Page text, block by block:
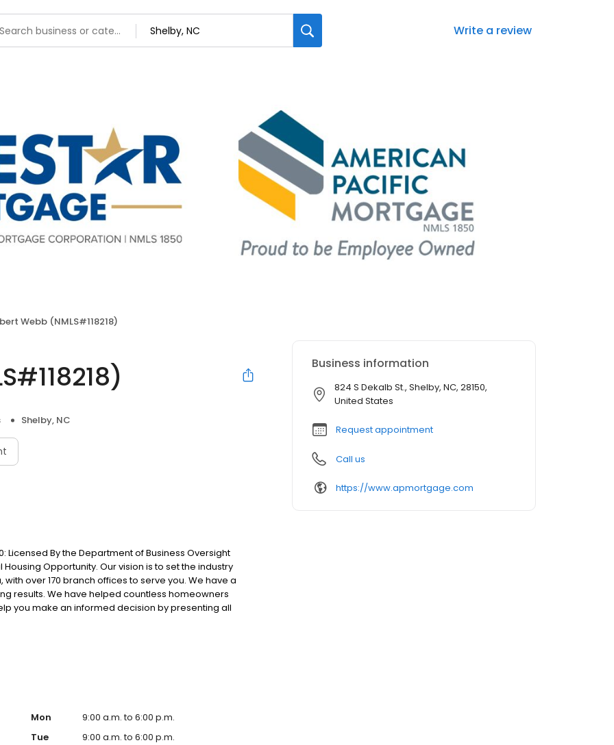
Write a review
Webb (NMLS#118218)
Shelby, NC
Licensed By the Department of Business Oversight
Opportunity. Our vision is to set the industry
over 170 branch offices to serve you. We have a
results. We have helped countless homeowners
you make an informed decision by presenting all
superior loan processing times, competitive
Mon
9:00 a.m. to 6:00 p.m.
Tue
9:00 a.m. to 6:00 p.m.
Business information
824 S Dekalb St., Shelby, NC, 28150,
United States
Request appointment
Call us
https://www.apmortgage.com